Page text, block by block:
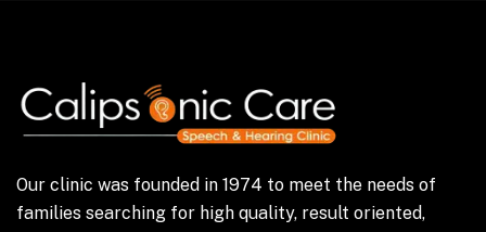
Our clinic was founded in 1974 to meet the needs of
families searching for high quality, result oriented,